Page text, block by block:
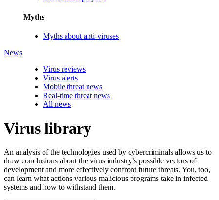
Myths
Myths about anti-viruses
News
Virus reviews
Virus alerts
Mobile threat news
Real-time threat news
All news
Virus library
An analysis of the technologies used by cybercriminals allows us to
draw conclusions about the virus industry’s possible vectors of
development and more effectively confront future threats. You, too,
can learn what actions various malicious programs take in infected
systems and how to withstand them.